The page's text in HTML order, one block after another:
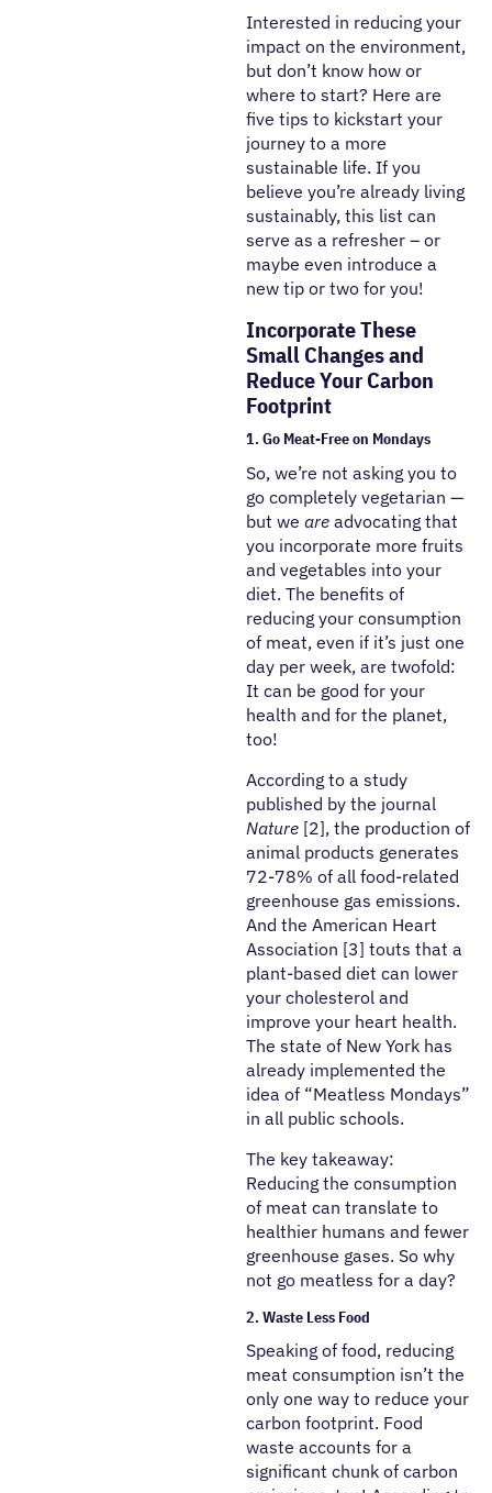
Interested in reducing your
impact on the environment,
but don’t know how or
where to start? Here are
five tips to kickstart your
journey to a more
sustainable life. If you
believe you’re already living
sustainably, this list can
serve as a refresher – or
maybe even introduce a
new tip or two for you!
Incorporate These
Small Changes and
Reduce Your Carbon
Footprint
1. Go Meat-Free on Mondays
So, we’re not asking you to
go completely vegetarian —
but we are advocating that
you incorporate more fruits
and vegetables into your
diet. The benefits of
reducing your consumption
of meat, even if it’s just one
day per week, are twofold:
It can be good for your
health and for the planet,
too!
According to a study
published by the journal
Nature [2], the production of
animal products generates
72-78% of all food-related
greenhouse gas emissions.
And the American Heart
Association [3] touts that a
plant-based diet can lower
your cholesterol and
improve your heart health.
The state of New York has
already implemented the
idea of “Meatless Mondays”
in all public schools.
The key takeaway:
Reducing the consumption
of meat can translate to
healthier humans and fewer
greenhouse gases. So why
not go meatless for a day?
2. Waste Less Food
Speaking of food, reducing
meat consumption isn’t the
only one way to reduce your
carbon footprint. Food
waste accounts for a
significant chunk of carbon